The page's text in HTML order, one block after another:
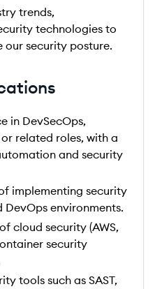
trends,
technologies to
security posture.
in DevSecOps,
related roles, with a
and security
implementing security
environments.
cloud security (AWS,
security
tools such as SAST,